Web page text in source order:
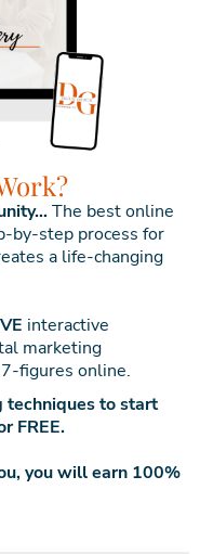
The best online
by-step process for
a life-changing
interactive
marketing
figures online.
techniques to start
FREE.
you will earn 100%